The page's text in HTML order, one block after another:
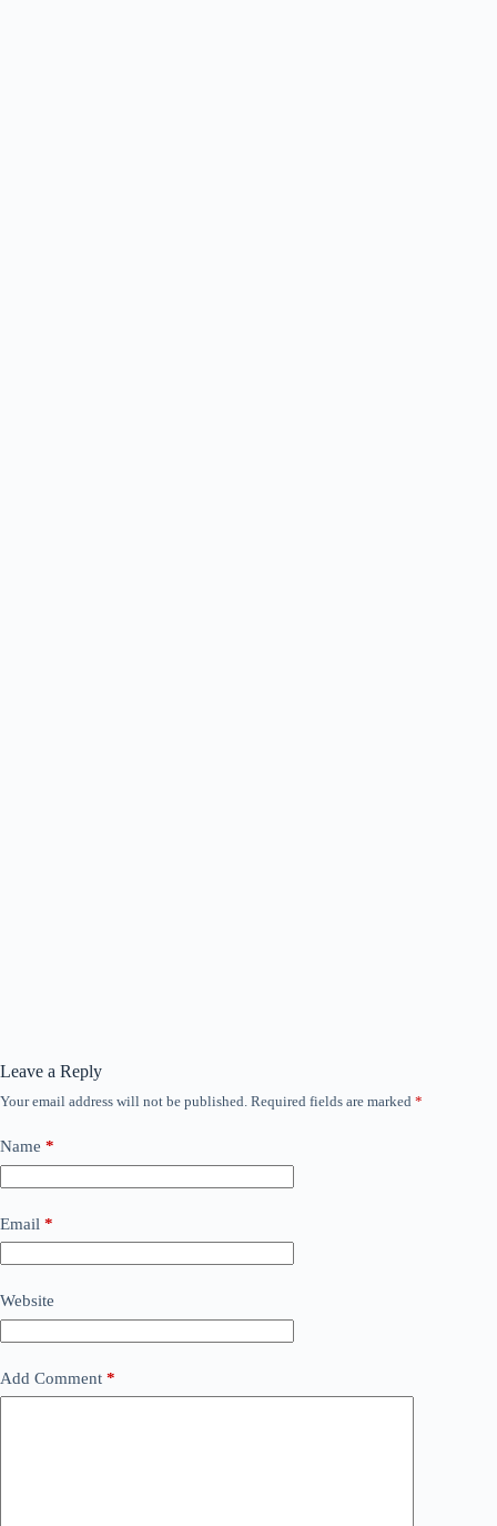
Leave a Reply
Your email address will not be published. Required fields are marked *
Name *
Email *
Website
Add Comment *